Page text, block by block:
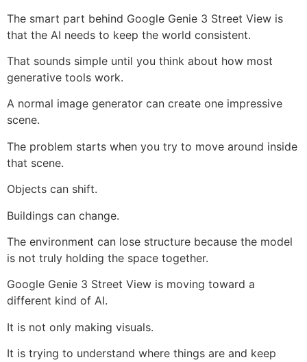
The smart part behind Google Genie 3 Street View is
that the AI needs to keep the world consistent.
That sounds simple until you think about how most
generative tools work.
A normal image generator can create one impressive
scene.
The problem starts when you try to move around inside
that scene.
Objects can shift.
Buildings can change.
The environment can lose structure because the model
is not truly holding the space together.
Google Genie 3 Street View is moving toward a
different kind of AI.
It is not only making visuals.
It is trying to understand where things are and keep